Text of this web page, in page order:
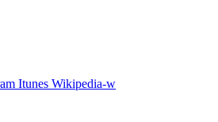
Itunes Wikipedia-w